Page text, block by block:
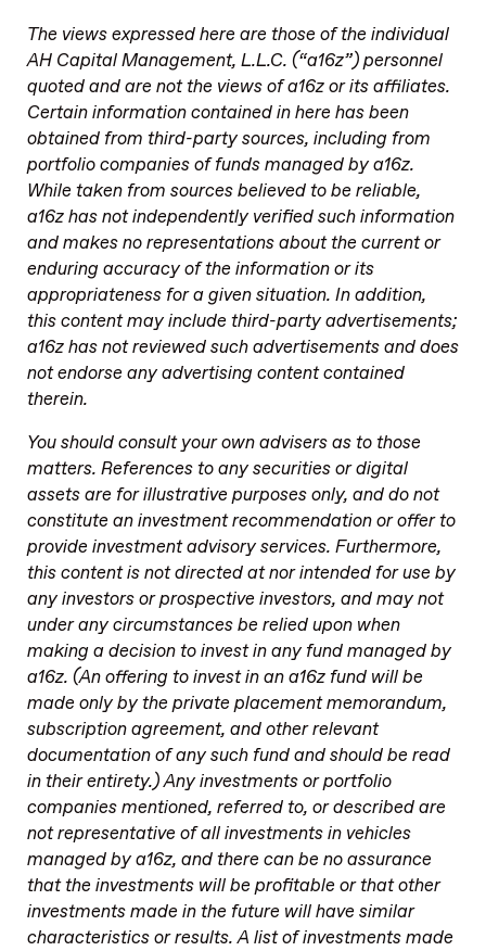
The views expressed here are those of the individual
AH Capital Management, L.L.C. (“a16z”) personnel
quoted and are not the views of a16z or its affiliates.
Certain information contained in here has been
obtained from third-party sources, including from
portfolio companies of funds managed by a16z.
While taken from sources believed to be reliable,
a16z has not independently verified such information
and makes no representations about the current or
enduring accuracy of the information or its
appropriateness for a given situation. In addition,
this content may include third-party advertisements;
a16z has not reviewed such advertisements and does
not endorse any advertising content contained
therein.
You should consult your own advisers as to those
matters. References to any securities or digital
assets are for illustrative purposes only, and do not
constitute an investment recommendation or offer to
provide investment advisory services. Furthermore,
this content is not directed at nor intended for use by
any investors or prospective investors, and may not
under any circumstances be relied upon when
making a decision to invest in any fund managed by
a16z. (An offering to invest in an a16z fund will be
made only by the private placement memorandum,
subscription agreement, and other relevant
documentation of any such fund and should be read
in their entirety.) Any investments or portfolio
companies mentioned, referred to, or described are
not representative of all investments in vehicles
managed by a16z, and there can be no assurance
that the investments will be profitable or that other
investments made in the future will have similar
characteristics or results. A list of investments made